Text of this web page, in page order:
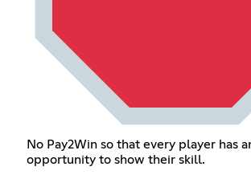
No Pay2Win so that every player has
opportunity to show their skill.